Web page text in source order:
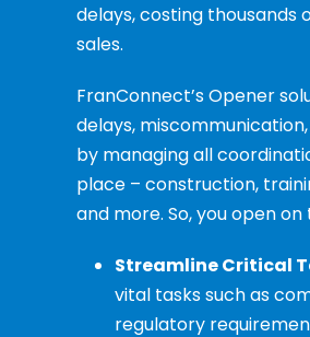
delays, costing thousands
sales.
FranConnect’s Opener
delays,
by managing all
place – construction,
and more. So, you open
Streamline Critical
vital tasks such as
regulatory